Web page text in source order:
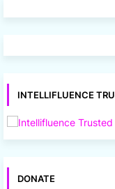
INTELLIFLUENCE
DONATE